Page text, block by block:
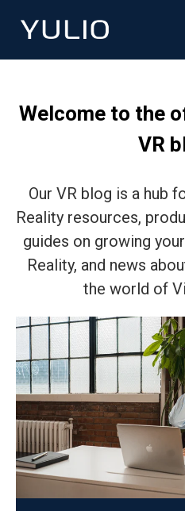
Welcome to the
VR
Our VR blog is a hub
Reality resources,
guides on growing
Reality, and news
the world of